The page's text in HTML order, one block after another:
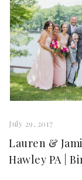
July 29, 2017
Lauren &
Hawley PA |